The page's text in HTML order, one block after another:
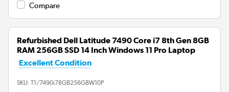
Compare
Refurbished Dell Latitude 7490 Core i7 8th Gen 8GB
RAM 256GB SSD 14 Inch Windows 11 Pro Laptop
Excellent Condition
SKU: T1/7490i78GB256GBW10P